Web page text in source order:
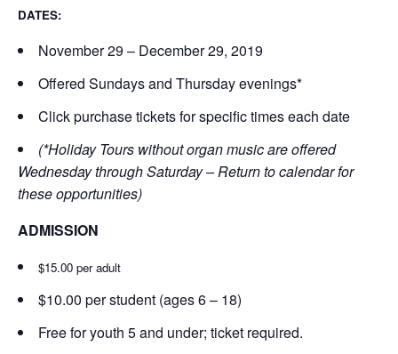
DATES:
November 29 – December 29, 2019
Offered Sundays and Thursday evenings*
Click purchase tickets for specific times each date
(*Holiday Tours without organ music are offered
Wednesday through Saturday – Return to calendar for
these opportunities)
ADMISSION
$15.00 per adult
$10.00 per student (ages 6 – 18)
Free for youth 5 and under; ticket required.